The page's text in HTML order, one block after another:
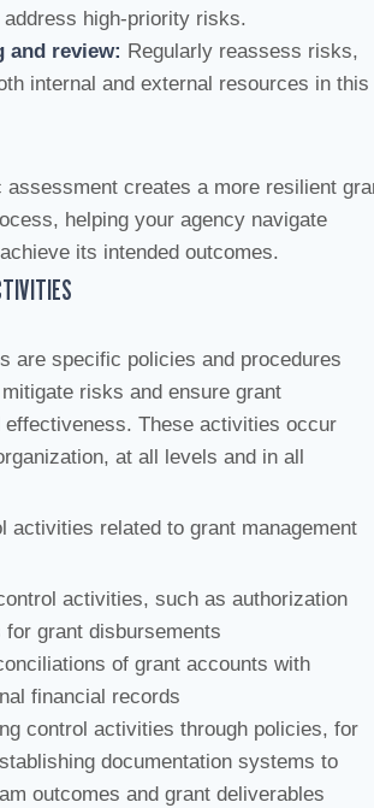
high-priority risks.
and review: Regularly reassess risks,
internal and external resources in this
creates a more resilient
helping your agency navigate
its intended outcomes.
are specific policies and procedures
risks and ensure grant
effectiveness. These activities occur
at all levels and in all
activities related to grant management
activities, such as authorization
for grant disbursements
of grant accounts with
financial records
control activities through policies, for
documentation systems to
outcomes and grant deliverables